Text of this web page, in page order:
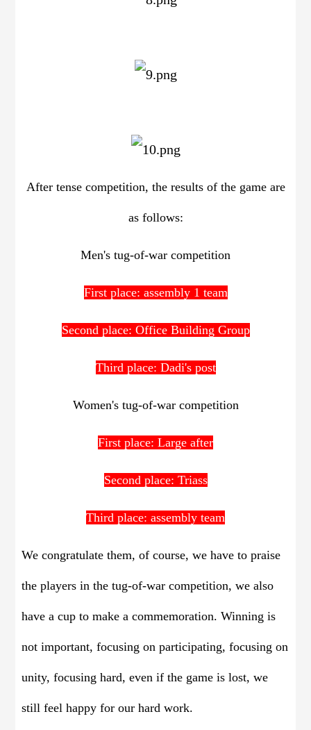
After tense competition, the results of the game are
as follows:
Men's tug-of-war competition
First place: assembly 1 team
Second place: Office Building Group
Third place: Dadi's post
Women's tug-of-war competition
First place: Large after
Second place: Triass
Third place: assembly team
We congratulate them, of course, we have to praise
the players in the tug-of-war competition, we also
have a cup to make a commemoration. Winning is
not important, focusing on participating, focusing on
unity, focusing hard, even if the game is lost, we
still feel happy for our hard work.